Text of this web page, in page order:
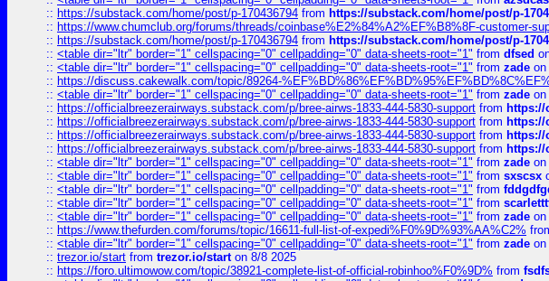
:: https://substack.com/home/post/p-170436794 from https://substack.com/home/post/p-
:: https://www.chumclub.org/forums/threads/coinbase%E2%84%A2%EF%B8%8F-customer-
:: https://substack.com/home/post/p-170436794 from https://substack.com/home/post/p-
:: <table dir="ltr" border="1" cellspacing="0" cellpadding="0" data-sheets-root="1" from dfsed
:: <table dir="ltr" border="1" cellspacing="0" cellpadding="0" data-sheets-root="1" from zade on
:: https://discuss.cakewalk.com/topic/89264-
:: <table dir="ltr" border="1" cellspacing="0" cellpadding="0" data-sheets-root="1" from zade on
:: https://officialbreezerairways.substack.com/p/bree-airws-1833-444-5830-support from https://
:: https://officialbreezerairways.substack.com/p/bree-airws-1833-444-5830-support from https://
:: https://officialbreezerairways.substack.com/p/bree-airws-1833-444-5830-support from https://
:: https://officialbreezerairways.substack.com/p/bree-airws-1833-444-5830-support from https://
:: <table dir="ltr" border="1" cellspacing="0" cellpadding="0" data-sheets-root="1" from zade on
:: <table dir="ltr" border="1" cellspacing="0" cellpadding="0" data-sheets-root="1" from sxscsx
:: <table dir="ltr" border="1" cellspacing="0" cellpadding="0" data-sheets-root="1" from
:: <table dir="ltr" border="1" cellspacing="0" cellpadding="0" data-sheets-root="1" from
:: <table dir="ltr" border="1" cellspacing="0" cellpadding="0" data-sheets-root="1" from zade on
:: https://www.thefurden.com/forums/topic/16611-full-list-of-expedi%F0%9D%93%AA%C2%
:: <table dir="ltr" border="1" cellspacing="0" cellpadding="0" data-sheets-root="1" from zade on
:: trezor.io/start from trezor.io/starton 8/8 2025
:: https://foro.ultimowow.com/topic/38921-complete-list-of-official-robinhoo%F0%9D% from